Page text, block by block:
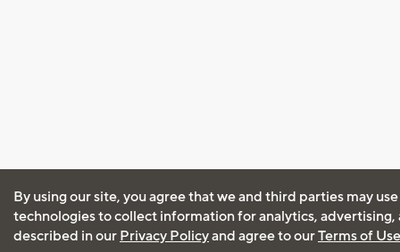
By using our site, you agree that we and third parties may
technologies to collect information for analytics, advertising,
described in our Privacy Policyand agree to ourTerms of Use